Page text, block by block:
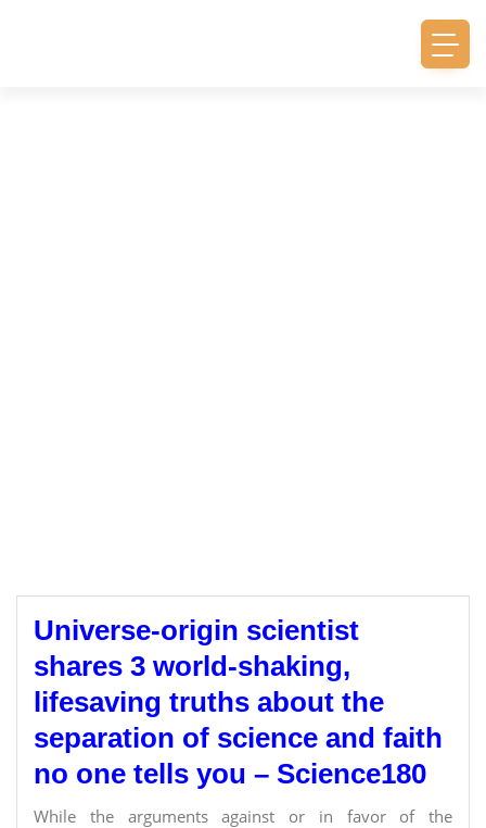
Universe-origin scientist
shares 3 world-shaking,
lifesaving truths about the
separation of science and faith
no one tells you – Science180
While the arguments against or in favor of the